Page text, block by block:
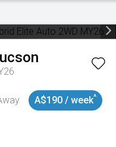
A$190 / week^